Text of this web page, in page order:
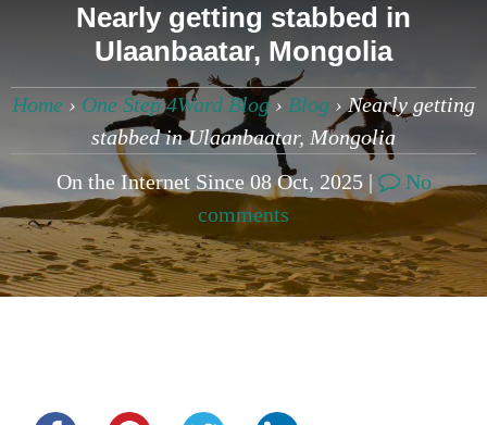
Nearly getting stabbed in
Ulaanbaatar, Mongolia
Home › One Step 4Ward Blog › Blog ›Nearly getting
stabbed in Ulaanbaatar, Mongolia
On the Internet Since 08 Oct, 2025 |
No
comments